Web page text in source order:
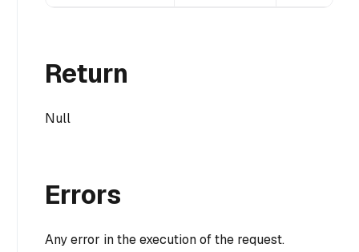
Return
Null
Errors
Any error in the execution of the request.